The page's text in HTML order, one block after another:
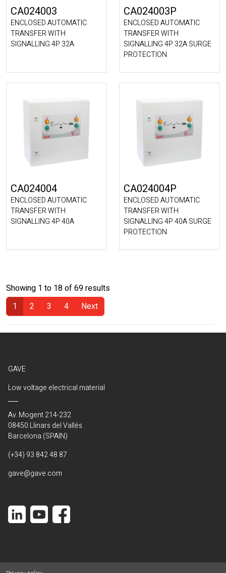
CA024003
ENCLOSED AUTOMATIC
TRANSFER WITH
SIGNALLING 4P 32A
CA024003P
ENCLOSED AUTOMATIC
TRANSFER WITH
SIGNALLING 4P 32A SURGE
PROTECTION
CA024004
ENCLOSED AUTOMATIC
TRANSFER WITH
SIGNALLING 4P 40A
CA024004P
ENCLOSED AUTOMATIC
TRANSFER WITH
SIGNALLING 4P 40A SURGE
PROTECTION
Showing 1 to 18 of 69 results
1
(Current)
2 3 4 Next
GAVE
Low voltage electrical material
Av. Mogent 214-232
08450 Llinars del Vallés
Barcelona (SPAIN)
(+34) 93 842 48 87
gave@gave.com